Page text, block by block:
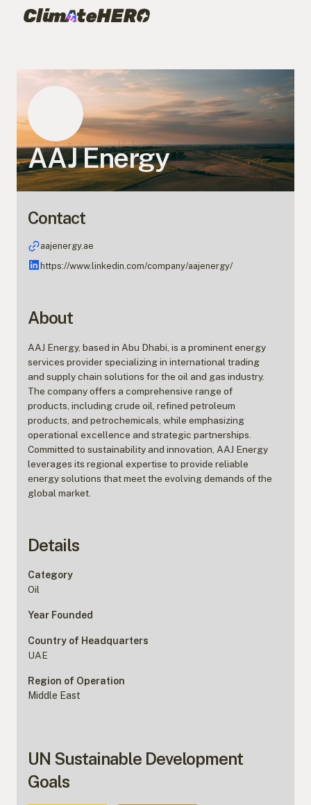
AAJ Energy
Contact
aajenergy.ae
https://www.linkedin.com/company/aajenergy/
About
AAJ Energy, based in Abu Dhabi, is a prominent energy
services provider specializing in international trading
and supply chain solutions for the oil and gas industry.
The company offers a comprehensive range of
products, including crude oil, refined petroleum
products, and petrochemicals, while emphasizing
operational excellence and strategic partnerships.
Committed to sustainability and innovation, AAJ Energy
leverages its regional expertise to provide reliable
energy solutions that meet the evolving demands of the
global market.
Details
Category
Oil
Year Founded
Country of Headquarters
UAE
Region of Operation
Middle East
UN Sustainable Development
Goals